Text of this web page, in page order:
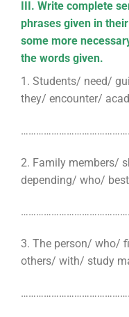
III. Write complete
phrases given in
some more
the words given.
1. Students/ need/
they/ encounter/
2. Family members/
depending/ who/
3. The person/ who/
others/ with/ study